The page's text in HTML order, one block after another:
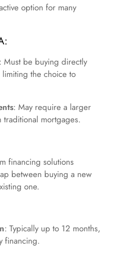
option for many
: Must be buying directly
the choice to
: May require a larger
mortgages.
financing solutions
between buying a new
one.
: Typically up to 12 months,
financing.